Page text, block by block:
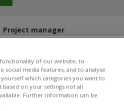
Project manager
of our website, to
social media features, and to analyse
which categories you want to
on your settings not all
Further information can be